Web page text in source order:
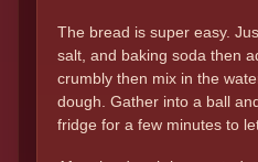
The bread is super easy.
salt, and baking soda then
crumbly then mix in the
dough. Gather into a ball
fridge for a few minutes to